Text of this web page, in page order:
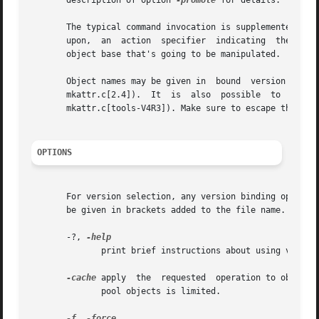
The typical command invocation is supplemented
upon,  an  action  specifier  indicating  the
       object base that's going to be manipulated.
Object names may be given in  bound  version  notation,	i.e.  a  notation  that  identifies  a	particular  version  of  an
       mkattr.c[2.4]).	It  is	also  possible	to  use  a  previously assigned symbolic name rather than a numerical version identification (e.g.
mkattr.c[tools-V4R3]). Make sure to escape the
OPTIONS
For version selection, any version binding
       be given in brackets added to the file name.
       -?,
-cache apply  the  requested  operation to